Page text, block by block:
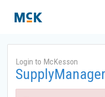
Login to McKesson
SupplyManager